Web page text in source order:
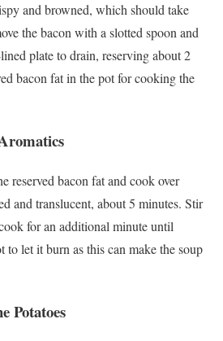
and browned, which should take
the bacon with a slotted spoon and
plate to drain, reserving about 2
bacon fat in the pot for cooking the
reserved bacon fat and cook over
and translucent, about 5 minutes. Stir
for an additional minute until
to let it burn as this can make the soup
Potatoes